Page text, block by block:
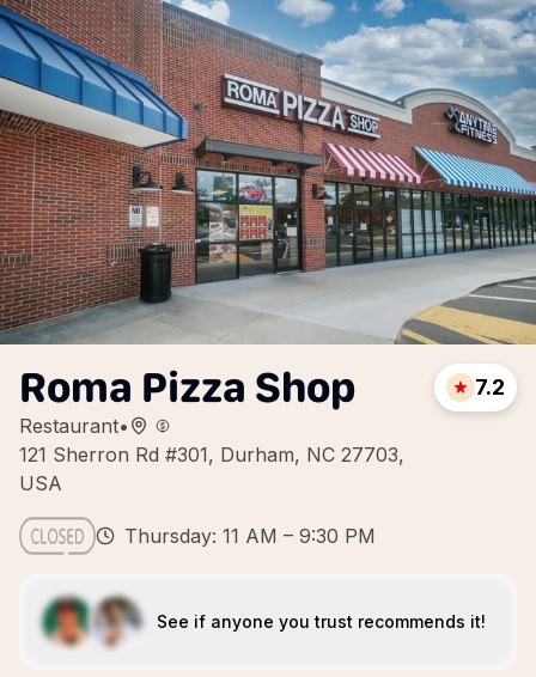
Roma Pizza Shop
Restaurant•
121 Sherron Rd #301, Durham, NC 27703,
USA
7.2
Thursday: 11 AM – 9:30 PM
See if anyone you trust recommends it!